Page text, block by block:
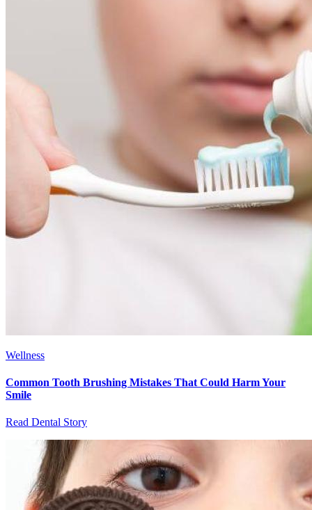
Wellness
Common Tooth Brushing Mistakes That Could Harm Your
Smile
Read Dental Story